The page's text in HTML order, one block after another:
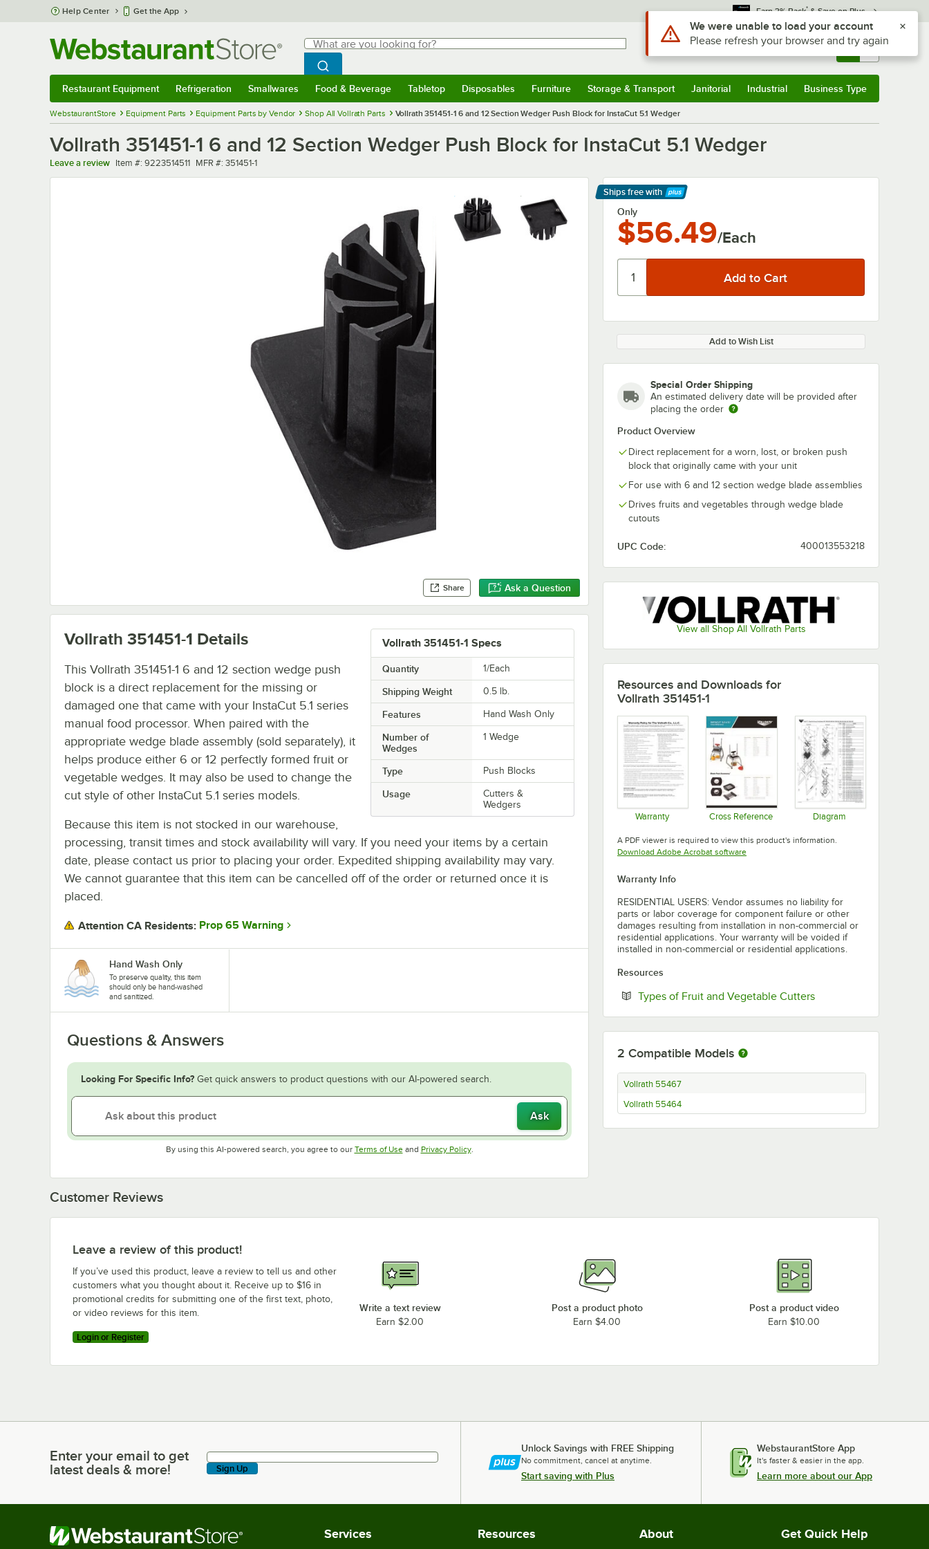
Skip to main content
Help Center Get the App Earn 3% Back* & Save on Plus
Search
What are you looking for?
Begin typing for results.
Search WebstaurantStore
Sign In Returns & 0
Restaurant Equipment Refrigeration Smallwares Food & Beverage Tabletop Disposables Furniture Storage & Transport Janitorial Industrial Business Type
WebstaurantStore Equipment Parts Equipment Parts by Vendor Shop All Vollrath Parts Vollrath 351451-1 6 and 12 Section Wedger Push Block for InstaCut 5.1 Wedger
Vollrath 351451-1 6 and 12 Section Wedger Push Block for InstaCut 5.1 Wedger
Leave a review Item number
Item #: 9223514511 MFR number
MFR #: 351451-1
Share Ask a Question
Ships free with
Learn More
Only
$56.49/Each
Add to Wish List
Special Order Shipping
An estimated delivery date will be provided after
placing the order
Product Overview
Direct replacement for a worn, lost, or broken push
block that originally came with your unit
For use with 6 and 12 section wedge blade assemblies
Drives fruits and vegetables through wedge blade
cutouts
UPC Code: 400013553218
View all Shop All Vollrath Parts
Vollrath 351451-1 Specs
Quantity 1/Each
Shipping Weight 0.5 lb.
Features Hand Wash Only
Number of
Wedges
1 Wedge
Type Push Blocks
Usage
Cutters &
Wedgers
Vollrath 351451-1 Details
This Vollrath 351451-1 6 and 12 section wedge push
block is a direct replacement for the missing or
damaged one that came with your InstaCut 5.1 series
manual food processor. When paired with the
appropriate wedge blade assembly (sold separately), it
helps produce either 6 or 12 perfectly formed fruit or
vegetable wedges. It may also be used to change the
cut style of other InstaCut 5.1 series models.
Because this item is not stocked in our warehouse,
processing, transit times and stock availability will vary. If you need your items by a certain
date, please contact us prior to placing your order. Expedited shipping availability may vary.
We cannot guarantee that this item can be cancelled off of the order or returned once it is
placed.
Attention CA Residents: Prop 65 Warning
Hand Wash Only
To preserve quality, this item
should only be hand-washed
and sanitized.
Questions & Answers
Looking For Specific Info? Get quick answers to product questions with our AI-powered search.
Ask
By using this AI-powered search, you agree to our Terms of UseOpens in new tab
and Privacy PolicyOpens in new tab
.
Resources and Downloads for
Vollrath 351451-1
Warranty Cross Reference Diagram
A PDF viewer is required to view this product's information.
Download Adobe Acrobat softwareOpens in new tab
Warranty Info
RESIDENTIAL USERS: Vendor assumes no liability for
parts or labor coverage for component failure or other
damages resulting from installation in non-commercial or
residential applications. Your warranty will be voided if
installed in non-commercial or residential applications.
Resources
Types of Fruit and Vegetable CuttersOpens in new tab
2 Compatible Models
Vollrath 55467
Vollrath 55464
Customer Reviews
Leave a review of this product!
If you’ve used this product, leave a review to tell us and other
customers what you thought about it. Receive up to $16 in
promotional credits for submitting one of the first text, photo,
or video reviews for this item.
Login or Register
Write a text review
Earn $2.00
Post a product photo
Earn $4.00
Post a product video
Earn $10.00
Enter your email to get latest deals & more!
Enter your email to get
latest deals & more!
Sign Up
Unlock Savings with FREE Shipping
No commitment, cancel at anytime.
Start saving with Plus
WebstaurantStore App
It's faster & easier in the app.
Learn more about our App
Services Resources About Get Quick Help
Use Alt or Option plus Z to reach the notifications list
We were unable to load your account
Please refresh your browser and try again